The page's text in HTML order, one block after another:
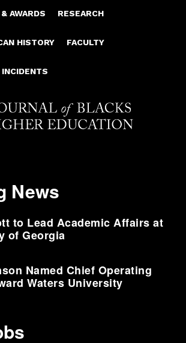
AWARDS RESEARCH
HISTORY FACULTY
News
to Lead Academic Affairs at
of Georgia
Named Chief Operating
Waters University